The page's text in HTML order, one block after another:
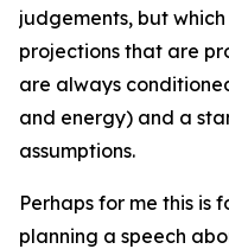
judgements, but
projections that are
are always
and energy) and a
assumptions.
Perhaps for me this is
planning a speech